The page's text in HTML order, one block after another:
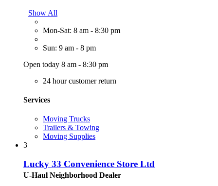
Show All
Mon-Sat: 8 am - 8:30 pm
Sun: 9 am - 8 pm
Open today 8 am - 8:30 pm
24 hour customer return
Services
Moving Trucks
Trailers & Towing
Moving Supplies
3
Lucky 33 Convenience Store Ltd
U-Haul Neighborhood Dealer